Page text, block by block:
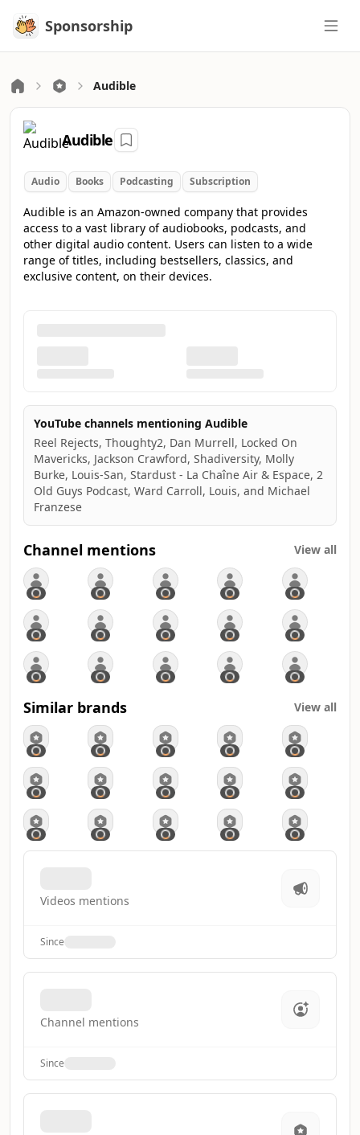
Sponsorship
Sponsorship
Audible
Audible
Audio Books Podcasting Subscription
Audible is an Amazon-owned company that provides
access to a vast library of audiobooks, podcasts, and
other digital audio content. Users can listen to a wide
range of titles, including bestsellers, classics, and
exclusive content, on their devices.
YouTube channels mentioning Audible
Reel Rejects, Thoughty2, Dan Murrell, Locked On
Mavericks, Jackson Crawford, Shadiversity, Molly
Burke, Louis-San, Stardust - La Chaîne Air & Espace, 2
Old Guys Podcast, Ward Carroll, Louis, and Michael
Franzese
Channel mentions View all
Similar brands View all
Videos mentions
Since
Channel mentions
Since